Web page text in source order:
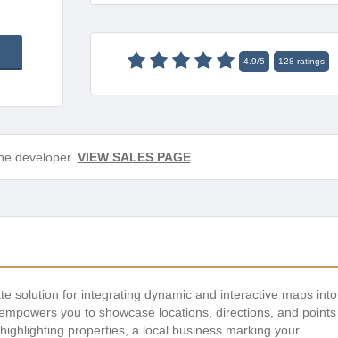
4.9/5 128 ratings
developer. VIEW SALES PAGE
solution for integrating dynamic and interactive maps into
you to showcase locations, directions, and points
properties, a local business marking your